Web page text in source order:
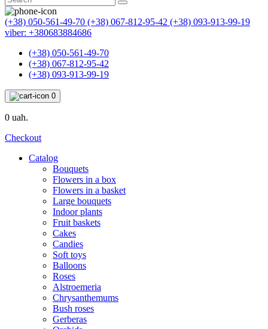
(+38) 050-561-49-70 (+38) 067-812-95-42 (+38) 093-913-99-19
viber: +380683884686
(+38) 050-561-49-70
(+38) 067-812-95-42
(+38) 093-913-99-19
0
0 uah.
Checkout
Catalog
Bouquets
Flowers in a box
Flowers in a basket
Large bouquets
Indoor plants
Fruit baskets
Cakes
Candies
Soft toys
Balloons
Roses
Alstroemeria
Chrysanthemums
Bush roses
Gerberas